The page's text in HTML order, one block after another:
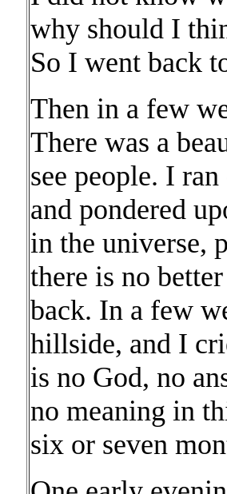
why should I
So I went back
Then in a few
There was a
see people. I
and pondered
in the universe,
there is no
back. In a few
hillside, and I
is no God, no
no meaning in
six or seven